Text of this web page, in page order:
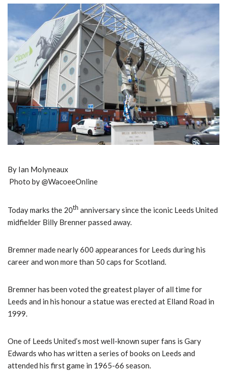
By Ian Molyneaux
Photo by @WacoeeOnline
Today marks the 20th anniversary since the iconic Leeds United
midfielder Billy Brenner passed away.
Bremner made nearly 600 appearances for Leeds during his
career and won more than 50 caps for Scotland.
Bremner has been voted the greatest player of all time for
Leeds and in his honour a statue was erected at Elland Road in
1999.
One of Leeds United’s most well-known super fans is Gary
Edwards who has written a series of books on Leeds and
attended his first game in 1965-66 season.